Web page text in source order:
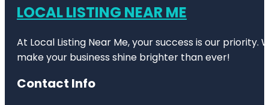
LOCAL LISTING NEAR ME
At Local Listing Near Me, your success is our
make your business shine brighter than ever!
Contact Info